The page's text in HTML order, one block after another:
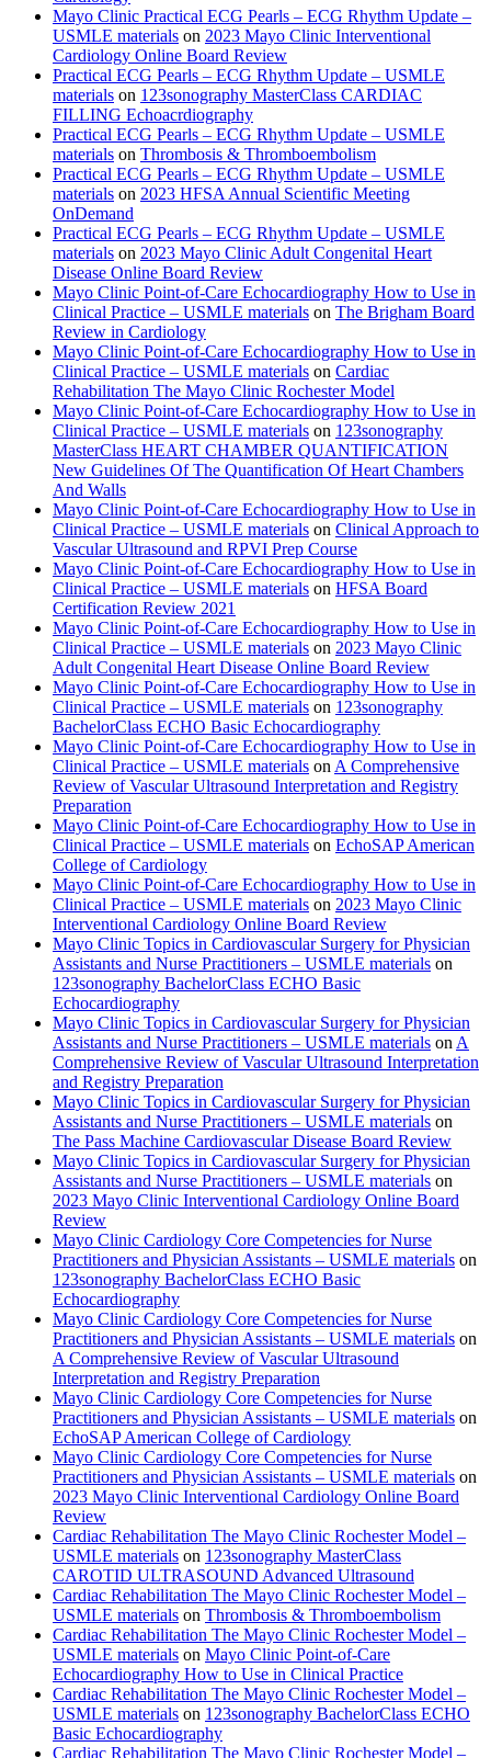
Mayo Clinic Practical ECG Pearls – ECG Rhythm Update –
USMLE materials on 2023 Mayo Clinic Interventional
Cardiology Online Board Review
Practical ECG Pearls – ECG Rhythm Update – USMLE
materials on 123sonography MasterClass CARDIAC
FILLING Echoacrdiography
Practical ECG Pearls – ECG Rhythm Update – USMLE
materials on Thrombosis & Thromboembolism
Practical ECG Pearls – ECG Rhythm Update – USMLE
materials on 2023 HFSA Annual Scientific Meeting
OnDemand
Practical ECG Pearls – ECG Rhythm Update – USMLE
materials on 2023 Mayo Clinic Adult Congenital Heart
Disease Online Board Review
Mayo Clinic Point-of-Care Echocardiography How to Use in
Clinical Practice – USMLE materials on The Brigham Board
Review in Cardiology
Mayo Clinic Point-of-Care Echocardiography How to Use in
Clinical Practice – USMLE materials on Cardiac
Rehabilitation The Mayo Clinic Rochester Model
Mayo Clinic Point-of-Care Echocardiography How to Use in
Clinical Practice – USMLE materials on 123sonography
MasterClass HEART CHAMBER QUANTIFICATION
New Guidelines Of The Quantification Of Heart Chambers
And Walls
Mayo Clinic Point-of-Care Echocardiography How to Use in
Clinical Practice – USMLE materials on Clinical Approach to
Vascular Ultrasound and RPVI Prep Course
Mayo Clinic Point-of-Care Echocardiography How to Use in
Clinical Practice – USMLE materials on HFSA Board
Certification Review 2021
Mayo Clinic Point-of-Care Echocardiography How to Use in
Clinical Practice – USMLE materials on 2023 Mayo Clinic
Adult Congenital Heart Disease Online Board Review
Mayo Clinic Point-of-Care Echocardiography How to Use in
Clinical Practice – USMLE materials on 123sonography
BachelorClass ECHO Basic Echocardiography
Mayo Clinic Point-of-Care Echocardiography How to Use in
Clinical Practice – USMLE materials on A Comprehensive
Review of Vascular Ultrasound Interpretation and Registry
Preparation
Mayo Clinic Point-of-Care Echocardiography How to Use in
Clinical Practice – USMLE materials on EchoSAP American
College of Cardiology
Mayo Clinic Point-of-Care Echocardiography How to Use in
Clinical Practice – USMLE materials on 2023 Mayo Clinic
Interventional Cardiology Online Board Review
Mayo Clinic Topics in Cardiovascular Surgery for Physician
Assistants and Nurse Practitioners – USMLE materials on
123sonography BachelorClass ECHO Basic
Echocardiography
Mayo Clinic Topics in Cardiovascular Surgery for Physician
Assistants and Nurse Practitioners – USMLE materials on A
Comprehensive Review of Vascular Ultrasound Interpretation
and Registry Preparation
Mayo Clinic Topics in Cardiovascular Surgery for Physician
Assistants and Nurse Practitioners – USMLE materials on
The Pass Machine Cardiovascular Disease Board Review
Mayo Clinic Topics in Cardiovascular Surgery for Physician
Assistants and Nurse Practitioners – USMLE materials on
2023 Mayo Clinic Interventional Cardiology Online Board
Review
Mayo Clinic Cardiology Core Competencies for Nurse
Practitioners and Physician Assistants – USMLE materials on
123sonography BachelorClass ECHO Basic
Echocardiography
Mayo Clinic Cardiology Core Competencies for Nurse
Practitioners and Physician Assistants – USMLE materials on
A Comprehensive Review of Vascular Ultrasound
Interpretation and Registry Preparation
Mayo Clinic Cardiology Core Competencies for Nurse
Practitioners and Physician Assistants – USMLE materials on
EchoSAP American College of Cardiology
Mayo Clinic Cardiology Core Competencies for Nurse
Practitioners and Physician Assistants – USMLE materials on
2023 Mayo Clinic Interventional Cardiology Online Board
Review
Cardiac Rehabilitation The Mayo Clinic Rochester Model –
USMLE materials on 123sonography MasterClass
CAROTID ULTRASOUND Advanced Ultrasound
Cardiac Rehabilitation The Mayo Clinic Rochester Model –
USMLE materials on Thrombosis & Thromboembolism
Cardiac Rehabilitation The Mayo Clinic Rochester Model –
USMLE materials on Mayo Clinic Point-of-Care
Echocardiography How to Use in Clinical Practice
Cardiac Rehabilitation The Mayo Clinic Rochester Model –
USMLE materials on 123sonography BachelorClass ECHO
Basic Echocardiography
Cardiac Rehabilitation The Mayo Clinic Rochester Model –